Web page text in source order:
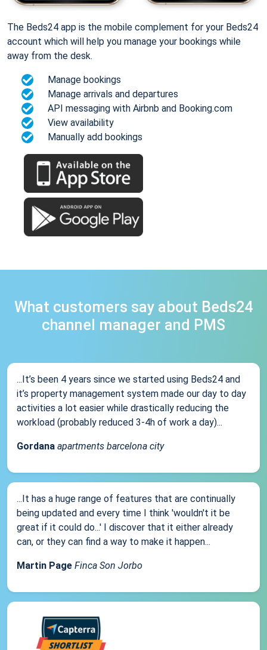
The Beds24 app is the mobile complement for your Beds24
account which will help you manage your bookings while
away from the desk.
Manage bookings
Manage arrivals and departures
API messaging with Airbnb and Booking.com
View availability
Manually add bookings
What customers say about Beds24
channel manager and PMS
...It’s been 4 years since we started using Beds24 and
it’s property management system made our day to day
activities a lot easier while drastically reducing the
workload (probably reduced 3-4h of work a day)...
Gordana apartments barcelona city
...It has a huge range of features that are continually
being updated and every time I think 'wouldn't it be
great if it could do...' I discover that it either already
can, or they can find a way to make it happen...
Martin Page Finca Son Jorbo